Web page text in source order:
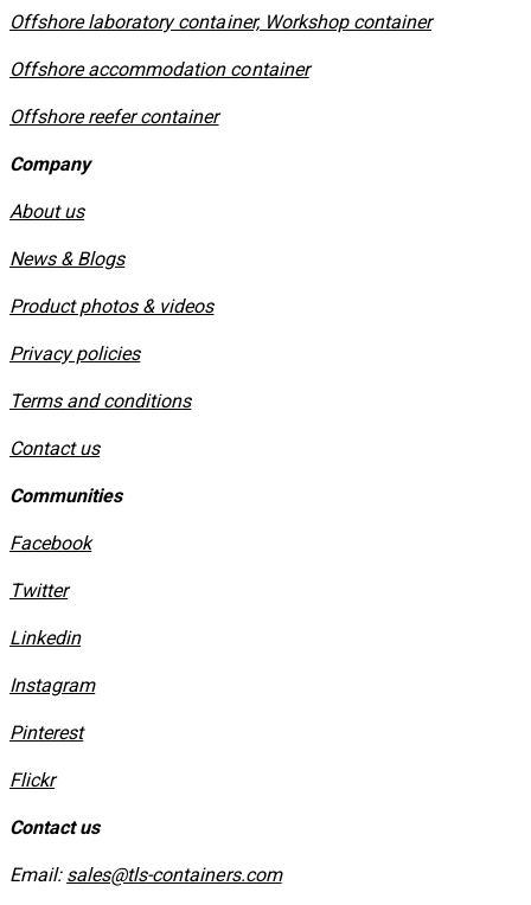
Offshore laboratory container, Workshop container
Offshore accommodation container
Offshore reefer container
Company
About us
News & Blogs
Product photos & videos
Privacy policies
​Terms and conditions
Contact us
Communities
Facebook
Twitter
Linkedin
Instagram
​Pinterest
​Flickr
Contact us
Email: sales@tls-containers.com